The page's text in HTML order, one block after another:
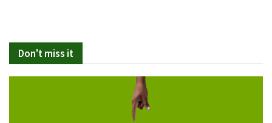
Don't miss it